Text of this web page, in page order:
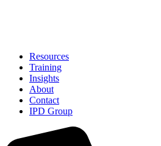
Resources
Training
Insights
About
Contact
IPD Group